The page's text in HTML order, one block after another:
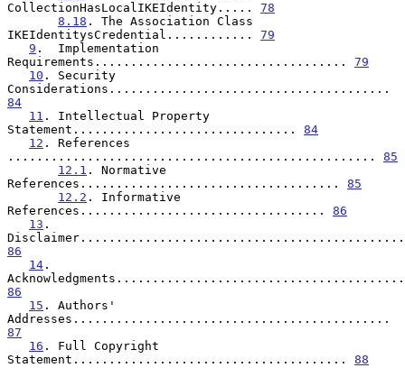
CollectionHasLocalIKEIdentity..... 78
8.18 . The Association Class
IKEIdentitysCredential............ 79
9 .  Implementation
Requirements................................... 79
10 . Security
84
11 . Intellectual Property
Statement............................... 84
12 . References
................................................... 85
12.1 . Normative
References.................................... 85
12.2 . Informative
References.................................. 86
13 .
86
14 .
86
15 . Authors'
87
16 . Full Copyright
Statement...................................... 88